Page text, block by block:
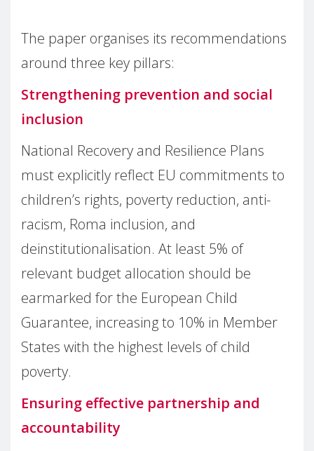
The paper organises its recommendations
around three key pillars:
Strengthening prevention and social
inclusion
National Recovery and Resilience Plans
must explicitly reflect EU commitments to
children’s rights, poverty reduction, anti-
racism, Roma inclusion, and
deinstitutionalisation. At least 5% of
relevant budget allocation should be
earmarked for the European Child
Guarantee, increasing to 10% in Member
States with the highest levels of child
poverty.
Ensuring effective partnership and
accountability